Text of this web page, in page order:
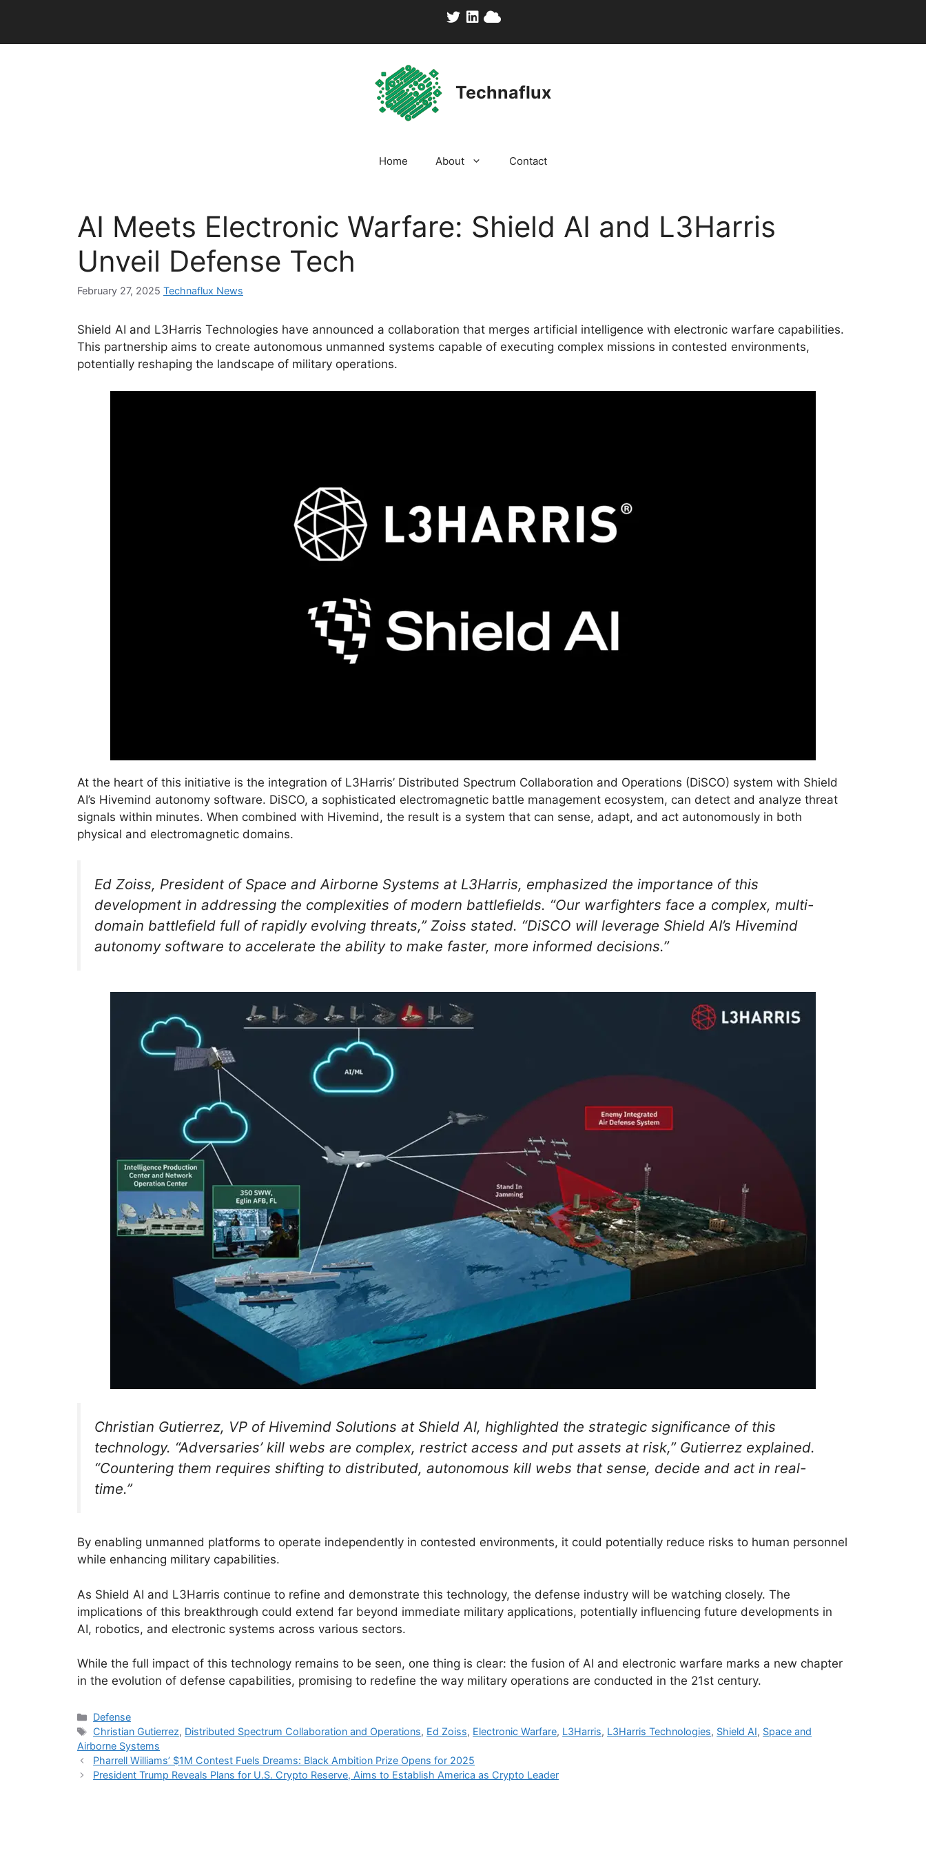
content
Technaflux
Home About Contact
AI Meets Electronic Warfare: Shield AI and L3Harris
Unveil Defense Tech
February 27, 2025 Technaflux News
Shield AI and L3Harris Technologies have announced a collaboration that merges artificial intelligence with electronic warfare capabilities.
This partnership aims to create autonomous unmanned systems capable of executing complex missions in contested environments,
potentially reshaping the landscape of military operations.
At the heart of this initiative is the integration of L3Harris’ Distributed Spectrum Collaboration and Operations (DiSCO) system with Shield
AI’s Hivemind autonomy software. DiSCO, a sophisticated electromagnetic battle management ecosystem, can detect and analyze threat
signals within minutes. When combined with Hivemind, the result is a system that can sense, adapt, and act autonomously in both
physical and electromagnetic domains.
Ed Zoiss, President of Space and Airborne Systems at L3Harris, emphasized the importance of this
development in addressing the complexities of modern battlefields. “Our warfighters face a complex, multi-
domain battlefield full of rapidly evolving threats,” Zoiss stated. “DiSCO will leverage Shield AI’s Hivemind
autonomy software to accelerate the ability to make faster, more informed decisions.”
Christian Gutierrez, VP of Hivemind Solutions at Shield AI, highlighted the strategic significance of this
technology. “Adversaries’ kill webs are complex, restrict access and put assets at risk,” Gutierrez explained.
“Countering them requires shifting to distributed, autonomous kill webs that sense, decide and act in real-
time.”
By enabling unmanned platforms to operate independently in contested environments, it could potentially reduce risks to human personnel
while enhancing military capabilities.
As Shield AI and L3Harris continue to refine and demonstrate this technology, the defense industry will be watching closely. The
implications of this breakthrough could extend far beyond immediate military applications, potentially influencing future developments in
AI, robotics, and electronic systems across various sectors.
While the full impact of this technology remains to be seen, one thing is clear: the fusion of AI and electronic warfare marks a new chapter
in the evolution of defense capabilities, promising to redefine the way military operations are conducted in the 21st century.
Categories
Defense
Tags
Christian Gutierrez, Distributed Spectrum Collaboration and Operations, Ed Zoiss, Electronic Warfare, L3Harris, L3Harris Technologies, Shield AI, Space and
Airborne Systems
Pharrell Williams’ $1M Contest Fuels Dreams: Black Ambition Prize Opens for 2025
President Trump Reveals Plans for U.S. Crypto Reserve, Aims to Establish America as Crypto Leader